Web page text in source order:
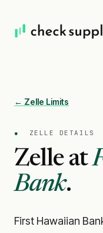
← Zelle Limits
● ZELLE DETAILS
Zelle at
Bank.
First Hawaiian